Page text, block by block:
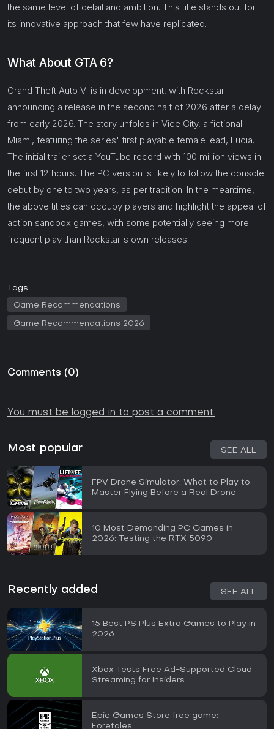
the same level of detail and ambition. This title stands out for
its innovative approach that few have replicated.
What About GTA 6?
Grand Theft Auto VI is in development, with Rockstar
announcing a release in the second half of 2026 after a delay
from early 2026. The story unfolds in Vice City, a fictional
Miami, featuring the series' first playable female lead, Lucia.
The initial trailer set a YouTube record with 100 million views in
the first 12 hours. The PC version is likely to follow the console
debut by one to two years, as per tradition. In the meantime,
the above titles can occupy players and highlight the appeal of
action sandbox games, with some potentially seeing more
frequent play than Rockstar's own releases.
Tags:
Game Recommendations
Game Recommendations 2026
Comments (0)
You must be logged in to post a comment.
Most popular SEE ALL
FPV Drone Simulator: What to Play to
Master Flying Before a Real Drone
10 Most Demanding PC Games in
2026: Testing the RTX 5090
Recently added SEE ALL
15 Best PS Plus Extra Games to Play in
2026
Xbox Tests Free Ad-Supported Cloud
Streaming for Insiders
Epic Games Store free game:
Foretales